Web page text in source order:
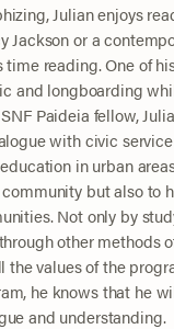
Julian enjoys
Jackson or a
time reading. One of
and longboarding
Paideia fellow,
with civic
in urban
but also to
Not only by
other methods
the values of the
he knows that he
and understanding.